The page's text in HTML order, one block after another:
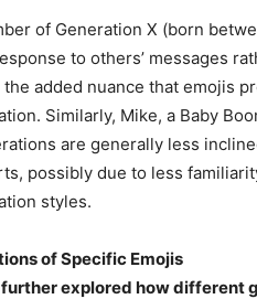
of Generation X (born
to others’ messages
added nuance that emojis
Similarly, Mike, a Baby
are generally less
possibly due to less
styles.
of Specific Emojis
explored how different